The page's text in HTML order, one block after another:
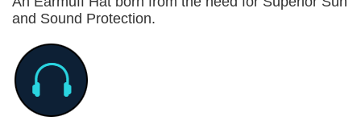
and Sound Protection.